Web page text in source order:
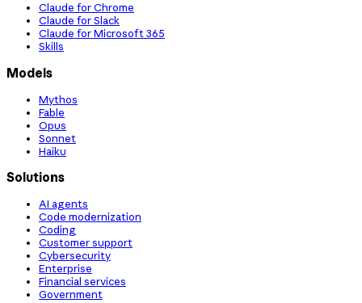
Claude for Chrome
Claude for Slack
Claude for Microsoft 365
Skills
Models
Mythos
Fable
Opus
Sonnet
Haiku
Solutions
AI agents
Code modernization
Coding
Customer support
Cybersecurity
Enterprise
Financial services
Government